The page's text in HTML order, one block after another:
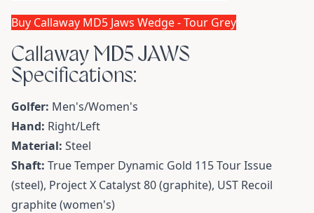
Buy Callaway MD5 Jaws Wedge - Tour Grey
Callaway MD5 JAWS
Specifications:
Golfer: Men's/Women's
Hand: Right/Left
Material: Steel
Shaft: True Temper Dynamic Gold 115 Tour Issue
(steel), Project X Catalyst 80 (graphite), UST Recoil
graphite (women's)